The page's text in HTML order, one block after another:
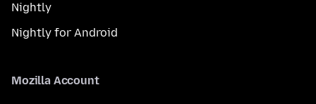
Nightly
Nightly for Android
Mozilla Account